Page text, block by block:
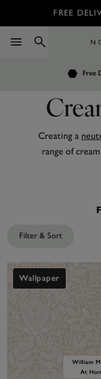
FREE
Free
Creating a
range of
warmth to even
on all four
colour
or more
Filter & Sort
Wallpaper